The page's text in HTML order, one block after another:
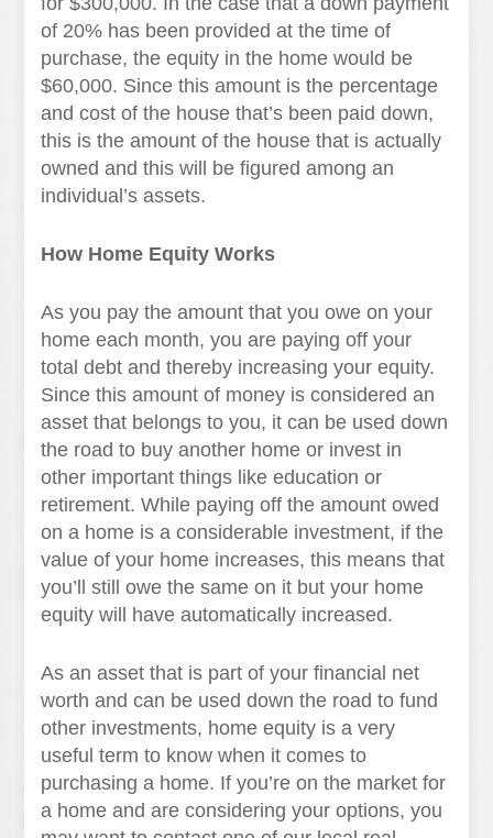
of 20% has been provided at the time of
purchase, the equity in the home would be
$60,000. Since this amount is the percentage
and cost of the house that’s been paid down,
this is the amount of the house that is actually
owned and this will be figured among an
individual’s assets.
How Home Equity Works
As you pay the amount that you owe on your
home each month, you are paying off your
total debt and thereby increasing your equity.
Since this amount of money is considered an
asset that belongs to you, it can be used down
the road to buy another home or invest in
other important things like education or
retirement. While paying off the amount owed
on a home is a considerable investment, if the
value of your home increases, this means that
you’ll still owe the same on it but your home
equity will have automatically increased.
As an asset that is part of your financial net
worth and can be used down the road to fund
other investments, home equity is a very
useful term to know when it comes to
purchasing a home. If you’re on the market for
a home and are considering your options, you